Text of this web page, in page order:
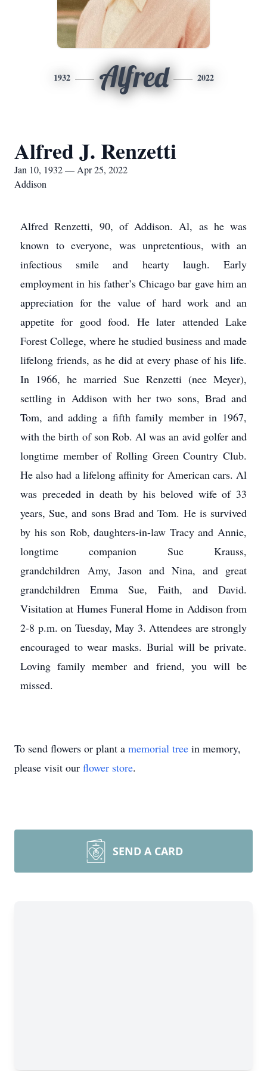
1932 Alfred 2022
Alfred J. Renzetti
Jan 10, 1932 — Apr 25, 2022
Addison
Alfred Renzetti, 90, of Addison. Al, as he was
known to everyone, was unpretentious, with an
infectious smile and hearty laugh. Early
employment in his father’s Chicago bar gave him an
appreciation for the value of hard work and an
appetite for good food. He later attended Lake
Forest College, where he studied business and made
lifelong friends, as he did at every phase of his life.
In 1966, he married Sue Renzetti (nee Meyer),
settling in Addison with her two sons, Brad and
Tom, and adding a fifth family member in 1967,
with the birth of son Rob. Al was an avid golfer and
longtime member of Rolling Green Country Club.
He also had a lifelong affinity for American cars. Al
was preceded in death by his beloved wife of 33
years, Sue, and sons Brad and Tom. He is survived
by his son Rob, daughters-in-law Tracy and Annie,
longtime companion Sue Krauss,
grandchildren Amy, Jason and Nina, and great
grandchildren Emma Sue, Faith, and David.
Visitation at Humes Funeral Home in Addison from
2-8 p.m. on Tuesday, May 3. Attendees are strongly
encouraged to wear masks. Burial will be private.
Loving family member and friend, you will be
missed.
To send flowers or plant a memorial tree in memory,
please visit our flower store.
SEND A CARD